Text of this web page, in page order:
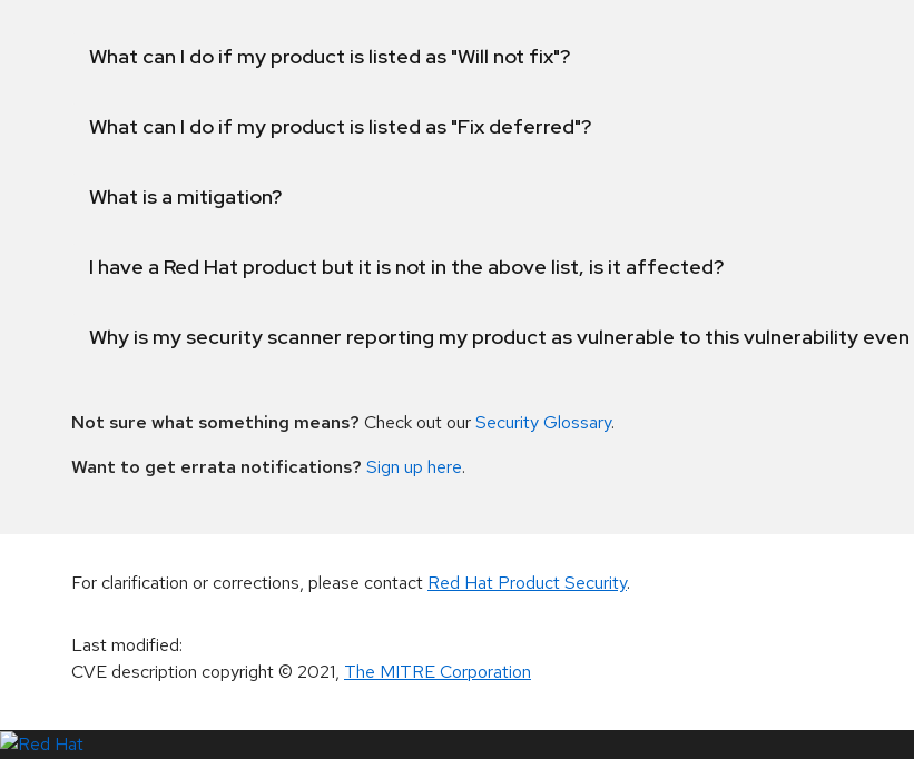
What can I do if my product is listed as "Will not fix"?
What can I do if my product is listed as "Fix deferred"?
What is a mitigation?
I have a Red Hat product but it is not in the above list, is it affected?
Why is my security scanner reporting my product as vulnerable to this vulnerability
Not sure what something means? Check out ourSecurity Glossary.
Want to get errata notifications? Sign up here.
For clarification or corrections, please contact Red Hat Product Security.
Last modified:
CVE description copyright© 2021, The MITRE Corporation